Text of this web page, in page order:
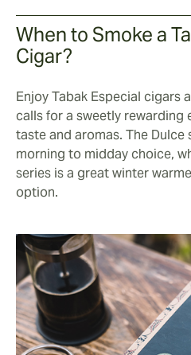
When to Smoke a
Cigar?
Enjoy Tabak Especial cigars
calls for a sweetly rewarding
taste and aromas. The Dulce
morning to midday choice,
series is a great winter
option.